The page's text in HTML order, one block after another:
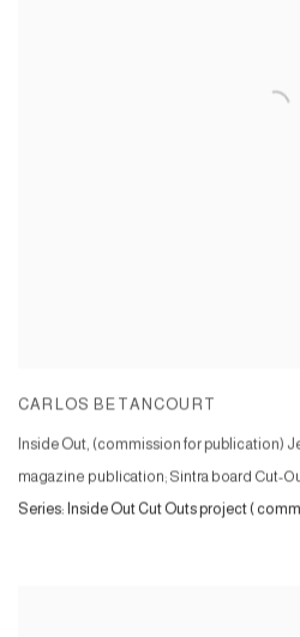
CARLOS BETANCOURT
Inside Out, (commission for publication)
magazine publication; Sintra board Cut-
Series: Inside Out Cut Outs project (